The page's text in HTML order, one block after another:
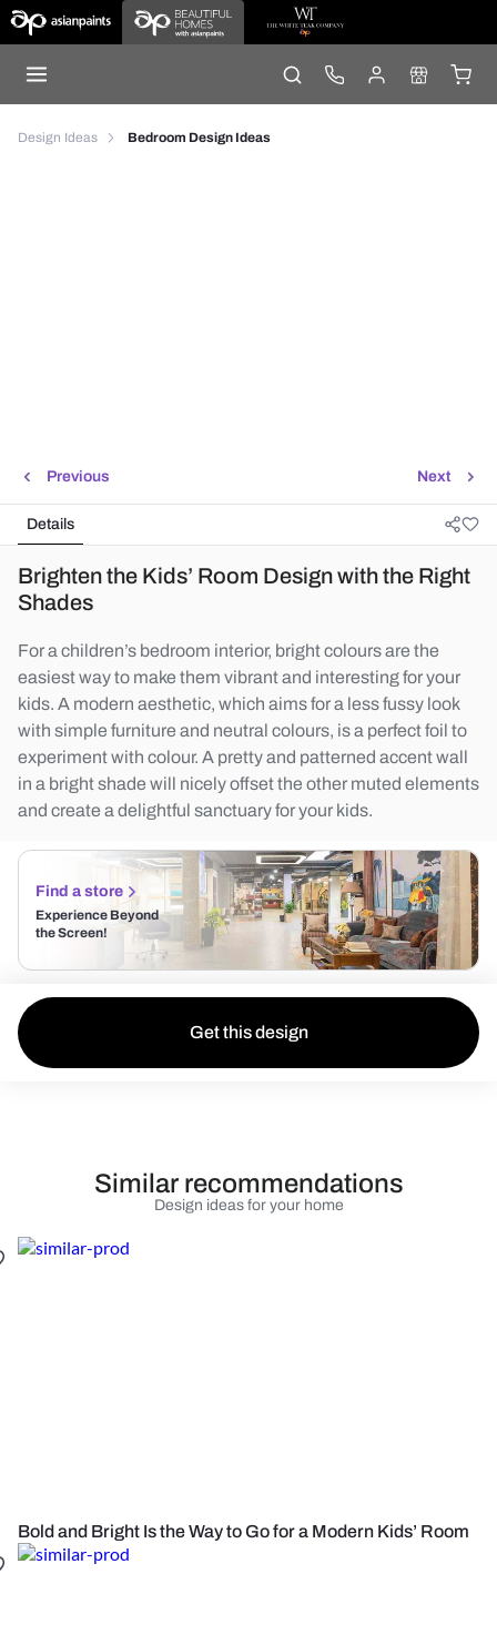
Design Ideas Bedroom Design Ideas
Next
Previous
Details
Brighten the Kids’ Room Design with the Right
Shades
For a children’s bedroom interior, bright colours are the
easiest way to make them vibrant and interesting for your
kids. A modern aesthetic, which aims for a less fussy look
with simple furniture and neutral colours, is a perfect foil to
experiment with colour. A pretty and patterned accent wall
in a bright shade will nicely offset the other muted elements
and create a delightful sanctuary for your kids.
Find a store
Experience Beyond
the Screen!
Get this design
Design ideas for your home
Similar recommendations
Bold and Bright Is the Way to Go for a Modern Kids’ Room